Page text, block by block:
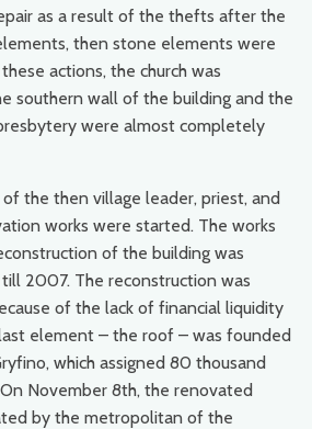
as a result of the thefts after the
then stone elements were
actions, the church was
southern wall of the building and the
were almost completely
the then village leader, priest, and
works were started. The works
of the building was
2007. The reconstruction was
of the lack of financial liquidity
element – the roof – was founded
which assigned 80 thousand
November 8th, the renovated
by the metropolitan of the